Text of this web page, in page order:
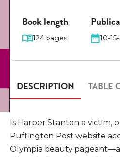
Book length
124 pages 10-
DESCRIPTION TABLE
Is Harper Stanton a victim,
Puffington Post website
Olympia beauty